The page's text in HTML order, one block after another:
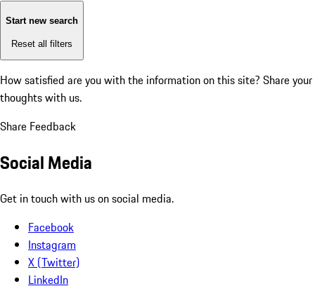
Start new search
Reset all filters
How satisfied are you with the information on this site? Share your
thoughts with us.
Share Feedback
Social Media
Get in touch with us on social media.
Facebook
Instagram
X (Twitter)
LinkedIn